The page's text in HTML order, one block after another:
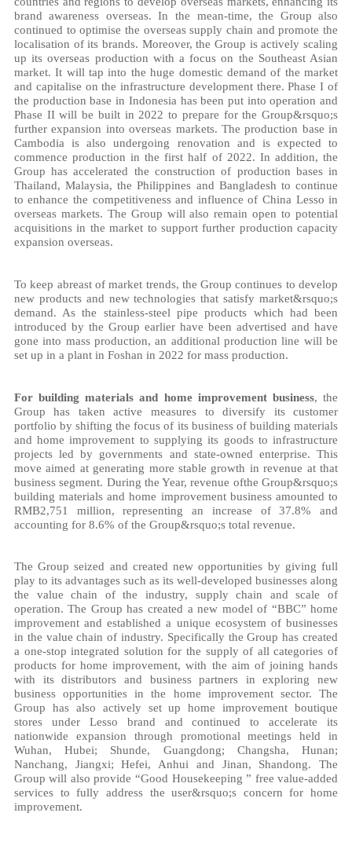
brand awareness overseas. In the mean-time, the Group also
continued to optimise the overseas supply chain and promote the
localisation of its brands. Moreover, the Group is actively scaling
up its overseas production with a focus on the Southeast Asian
market. It will tap into the huge domestic demand of the market
and capitalise on the infrastructure development there. Phase I of
the production base in Indonesia has been put into operation and
Phase II will be built in 2022 to prepare for the Group&rsquo;s
further expansion into overseas markets. The production base in
Cambodia is also undergoing renovation and is expected to
commence production in the first half of 2022. In addition, the
Group has accelerated the construction of production bases in
Thailand, Malaysia, the Philippines and Bangladesh to continue
to enhance the competitiveness and influence of China Lesso in
overseas markets. The Group will also remain open to potential
acquisitions in the market to support further production capacity
expansion overseas.
To keep abreast of market trends, the Group continues to develop
new products and new technologies that satisfy market&rsquo;s
demand. As the stainless-steel pipe products which had been
introduced by the Group earlier have been advertised and have
gone into mass production, an additional production line will be
set up in a plant in Foshan in 2022 for mass production.
For building materials and home improvement business, the
Group has taken active measures to diversify its customer
portfolio by shifting the focus of its business of building materials
and home improvement to supplying its goods to infrastructure
projects led by governments and state-owned enterprise. This
move aimed at generating more stable growth in revenue at that
business segment. During the Year, revenue ofthe Group&rsquo;s
building materials and home improvement business amounted to
RMB2,751 million, representing an increase of 37.8% and
accounting for 8.6% of the Group&rsquo;s total revenue.
The Group seized and created new opportunities by giving full
play to its advantages such as its well-developed businesses along
the value chain of the industry, supply chain and scale of
operation. The Group has created a new model of “BBC” home
improvement and established a unique ecosystem of businesses
in the value chain of industry. Specifically the Group has created
a one-stop integrated solution for the supply of all categories of
products for home improvement, with the aim of joining hands
with its distributors and business partners in exploring new
business opportunities in the home improvement sector. The
Group has also actively set up home improvement boutique
stores under Lesso brand and continued to accelerate its
nationwide expansion through promotional meetings held in
Wuhan, Hubei; Shunde, Guangdong; Changsha, Hunan;
Nanchang, Jiangxi; Hefei, Anhui and Jinan, Shandong. The
Group will also provide “Good Housekeeping ” free value-added
services to fully address the user&rsquo;s concern for home
improvement.